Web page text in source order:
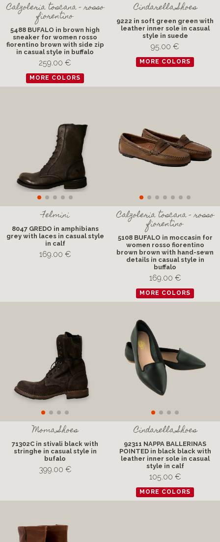
Calzoleria toscana - rosso
fiorentino
5488 BUFALO in brown high
sneaker for women rosso
fiorentino brown with side zip
in casual style in buffalo
259.00 €
MORE COLORS
Cindarella Shoes
9222 in soft green green with
leather inner sole in casual
style in suede
95.00 €
MORE COLORS
Felmini
8047 GREDO in amphibians
grey with laces in casual style
in calf
169.00 €
Calzoleria toscana - rosso
fiorentino
5108 BUFALO in moccasin for
women rosso fiorentino
brown brown with hand-sewn
details in casual style in
buffalo
169.00 €
MORE COLORS
Moma Shoes
71302C in stivali black with
stringhe in casual style in
bufalo
399.00 €
Cindarella Shoes
92311 NAPPA BALLERINAS
POINTED in black black with
leather inner sole in casual
style in calf
105.00 €
MORE COLORS